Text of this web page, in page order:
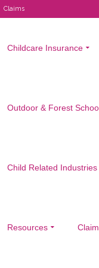
Claims
Childcare Insurance
Outdoor & Forest
Child Related
Resources